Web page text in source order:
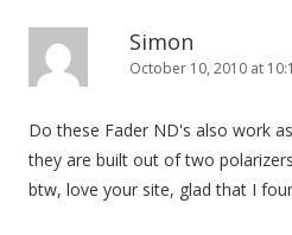
Simon
October 10, 2010 at
Do these Fader ND's also work
they are built out of two
btw, love your site, glad that I